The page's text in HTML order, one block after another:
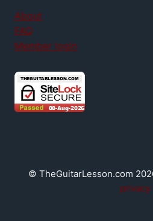
About
FAQ
Member login
© TheGuitarLesson.com
privacy